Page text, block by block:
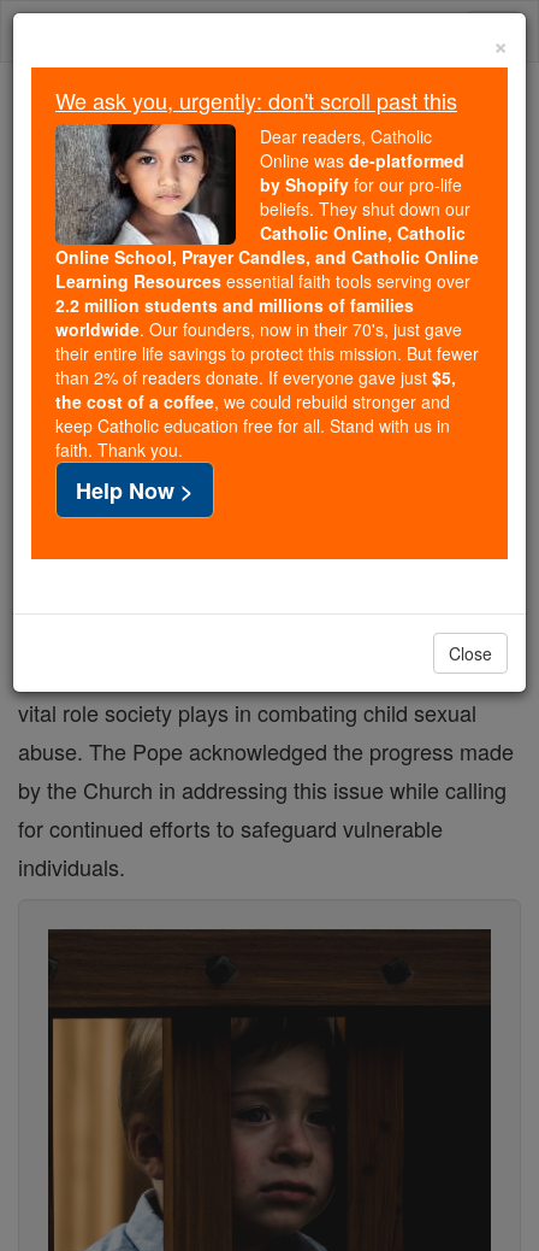
Skip
Trending:
Daily Reading for Thursday, October ...
Today's Reading
The Mysteries of the Rosary
Pope Francis - Society Must
Address Child Sexual
Abuse
Catholic Online News Home & Family Living Faith
Free World Class Education
FREE Catholic Classes
and Training Commission for the Protection of
Minors (CEPROME), Pope Francis emphasized the
vital role society plays in combating child sexual
abuse. The Pope acknowledged the progress made
by the Church in addressing this issue while calling
for continued efforts to safeguard vulnerable
individuals.
×
We ask you, urgently: don't scroll past this
Dear readers, Catholic
Online was de-platformed
by Shopify for our pro-life
beliefs. They shut down our
Catholic Online, Catholic
Online School, Prayer Candles, and Catholic Online
Learning Resources essential faith tools serving over
2.2 million students and millions of families
worldwide. Our founders, now in their 70's, just gave
their entire life savings to protect this mission. But fewer
than 2% of readers donate. If everyone gave just $5,
the cost of a coffee, we could rebuild stronger and
keep Catholic education free for all. Stand with us in
faith. Thank you.
Help Now >
Close